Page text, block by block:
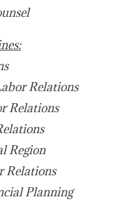
Relations
Relations
Region
Relations
Planning